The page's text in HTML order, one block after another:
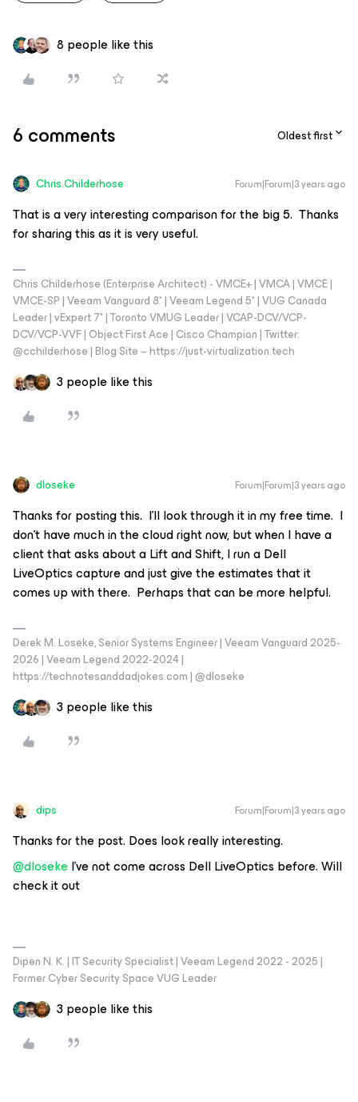
8 people like this
6 comments Oldest first
Chris.Childerhose Forum|Forum|3 years ago
That is a very interesting comparison for the big 5. Thanks
for sharing this as it is very useful.
Chris Childerhose (Enterprise Architect) - VMCE+ | VMCA | VMCE |
VMCE-SP | Veeam Vanguard 8* | Veeam Legend 5* | VUG Canada
Leader | vExpert 7* | Toronto VMUG Leader | VCAP-DCV/VCP-
DCV/VCP-VVF | Object First Ace | Cisco Champion | Twitter:
@cchilderhose | Blog Site – https://just-virtualization.tech
3 people like this
dloseke Forum|Forum|3 years ago
Thanks for posting this. I’ll look through it in my free time. I
don’t have much in the cloud right now, but when I have a
client that asks about a Lift and Shift, I run a Dell
LiveOptics capture and just give the estimates that it
comes up with there. Perhaps that can be more helpful.
Derek M. Loseke, Senior Systems Engineer | Veeam Vanguard 2025-
2026 | Veeam Legend 2022-2024 |
https://technotesanddadjokes.com | @dloseke
3 people like this
dips Forum|Forum|3 years ago
Thanks for the post. Does look really interesting.
@dlosekeI’ve not come across Dell LiveOptics before. Will
check it out
Dipen N. K. | IT Security Specialist | Veeam Legend 2022 - 2025 |
Former Cyber Security Space VUG Leader
3 people like this